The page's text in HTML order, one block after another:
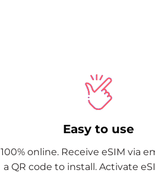
Easy to use
100% online. Receive eSIM via
a QR code to install. Activate